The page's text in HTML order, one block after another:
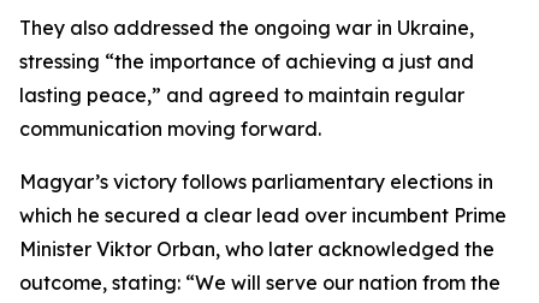
They also addressed the ongoing war in Ukraine,
stressing “the importance of achieving a just and
lasting peace,” and agreed to maintain regular
communication moving forward.
Magyar’s victory follows parliamentary elections in
which he secured a clear lead over incumbent Prime
Minister Viktor Orban, who later acknowledged the
outcome, stating: “We will serve our nation from the